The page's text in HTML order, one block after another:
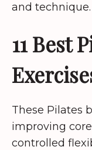
and technique.
11 Best
These Pilates
improving
controlled